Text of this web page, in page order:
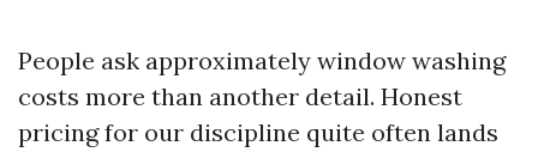
People ask approximately window washing
costs more than another detail. Honest
pricing for our discipline quite often lands